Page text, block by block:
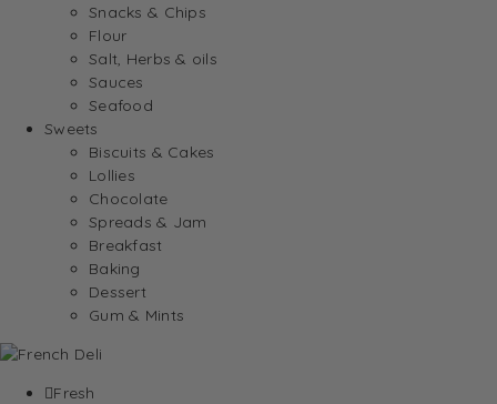
Snacks & Chips
Flour
Salt, Herbs & oils
Sauces
Seafood
Sweets
Biscuits & Cakes
Lollies
Chocolate
Spreads & Jam
Breakfast
Baking
Dessert
Gum & Mints
Fresh